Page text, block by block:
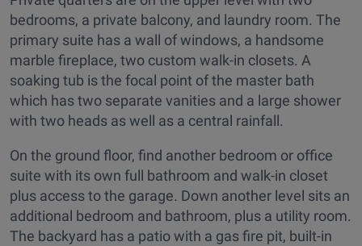
bedrooms, a private balcony, and laundry room. The
primary suite has a wall of windows, a handsome
marble fireplace, two custom walk-in closets. A
soaking tub is the focal point of the master bath
which has two separate vanities and a large shower
with two heads as well as a central rainfall.
On the ground floor, find another bedroom or office
suite with its own full bathroom and walk-in closet
plus access to the garage. Down another level sits an
additional bedroom and bathroom, plus a utility room.
The backyard has a patio with a gas fire pit, built-in